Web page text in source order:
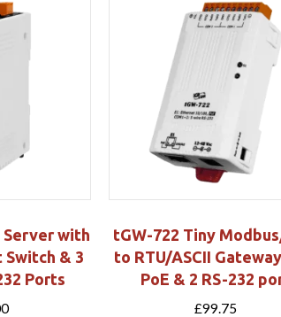
Server with
& 3
Ports
tGW-722 Tiny
to RTU/ASCII
PoE & 2 RS-232
£99.75